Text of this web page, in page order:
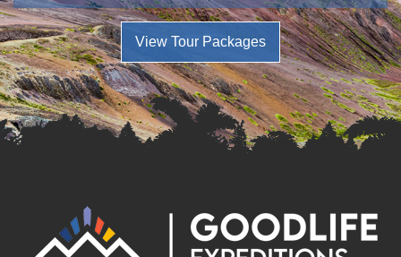
View Tour Packages